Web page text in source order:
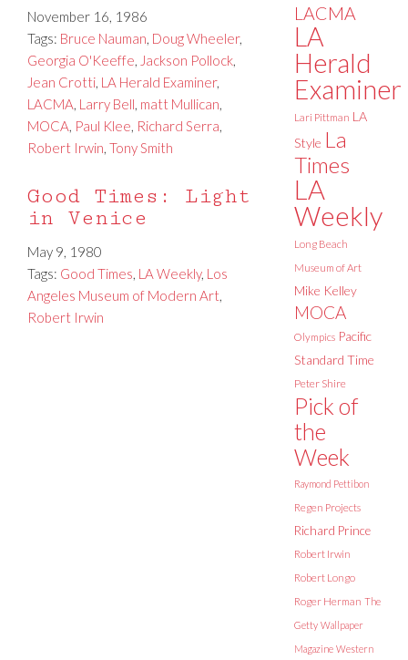
November 16, 1986
Tags: Bruce Nauman, Doug Wheeler,
Georgia O'Keeffe, Jackson Pollock,
Jean Crotti, LA Herald Examiner,
LACMA, Larry Bell, matt Mullican,
MOCA, Paul Klee, Richard Serra,
Robert Irwin, Tony Smith
Good Times: Light
in Venice
May 9, 1980
Tags: Good Times, LA Weekly, Los
Angeles Museum of Modern Art,
Robert Irwin
LACMA
LA
Herald
Examiner
Lari Pittman LA
Style La
Times
LA
Weekly
Long Beach
Museum of Art
Mike Kelley
MOCA
Olympics Pacific
Standard Time
Peter Shire
Pick of
the
Week
Raymond Pettibon
Regen Projects
Richard Prince
Robert Irwin
Robert Longo
Roger Herman The
Getty Wallpaper
Magazine Western